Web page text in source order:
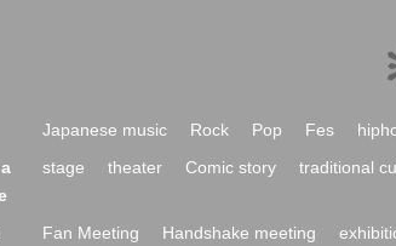
Japanese music Rock Pop Fes
stage theater Comic story traditional
Fan Meeting Handshake meeting